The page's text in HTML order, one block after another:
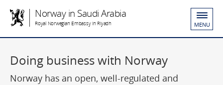
Norway in Saudi Arabia
Royal Norwegian Embassy in Riyadh MENU
Doing business with Norway
Norway has an open, well-regulated and